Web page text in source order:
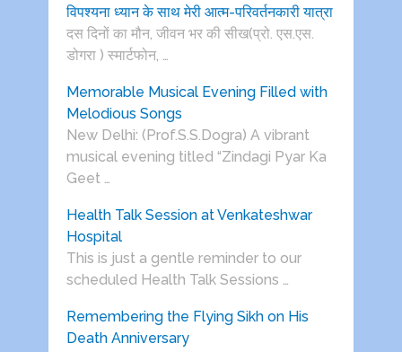
विपश्यना ध्यान के साथ मेरी आत्म-परिवर्तनकारी यात्रा
दस दिनों का मौन, जीवन भर की सीख(प्रो. एस.एस.
डोगरा ) स्मार्टफोन, …
Memorable Musical Evening Filled with
Melodious Songs
New Delhi: (Prof.S.S.Dogra) A vibrant
musical evening titled “Zindagi Pyar Ka
Geet …
Health Talk Session at Venkateshwar
Hospital
This is just a gentle reminder to our
scheduled Health Talk Sessions …
Remembering the Flying Sikh on His
Death Anniversary